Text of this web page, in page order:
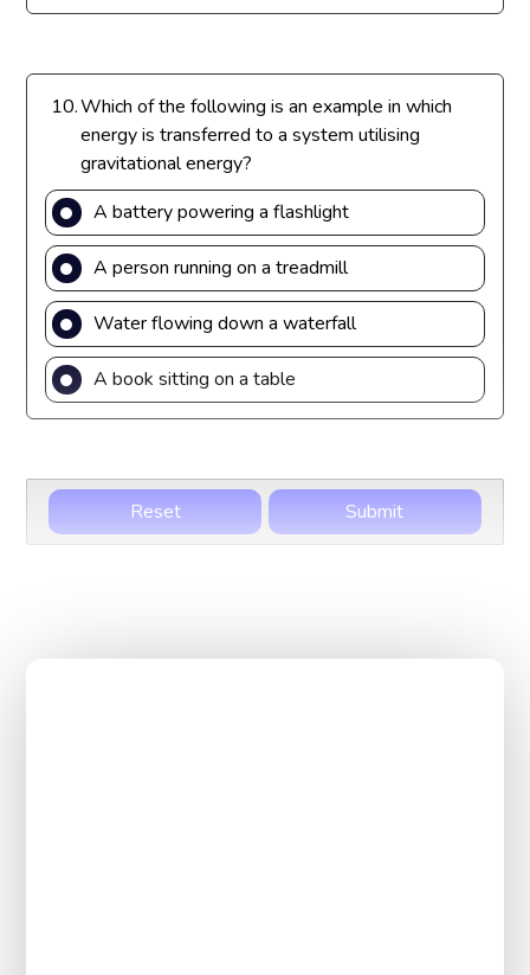
10.Which of the following is an example in which
energy is transferred to a system utilising
gravitational energy?
A battery powering a flashlight
A person running on a treadmill
Water flowing down a waterfall
A book sitting on a table
Reset Submit